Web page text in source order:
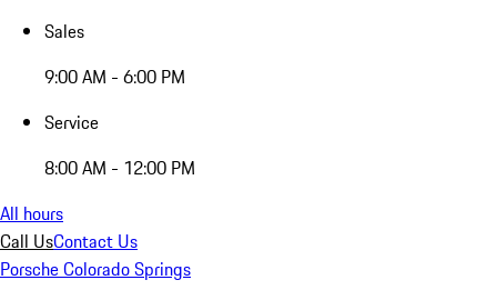
Sales
9:00 AM - 6:00 PM
Service
8:00 AM - 12:00 PM
All hours
Call UsContact Us
Porsche Colorado Springs